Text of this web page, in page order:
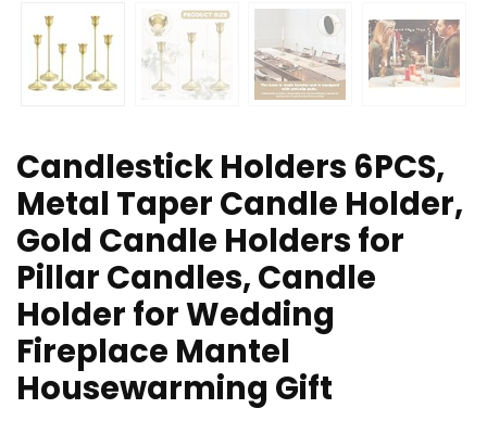
Candlestick Holders 6PCS,
Metal Taper Candle Holder,
Gold Candle Holders for
Pillar Candles, Candle
Holder for Wedding
Fireplace Mantel
Housewarming Gift